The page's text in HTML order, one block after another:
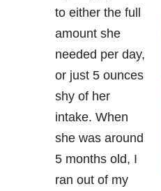
to either the full
amount she
needed per day,
or just 5 ounces
shy of her
intake. When
she was around
5 months old, I
ran out of my